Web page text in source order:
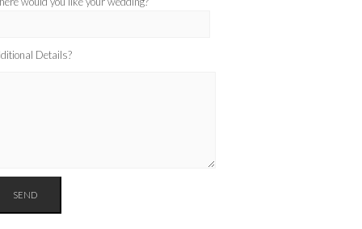
Details?